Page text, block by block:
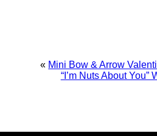
« Mini Bow & Arrow
“I’m Nuts About You”